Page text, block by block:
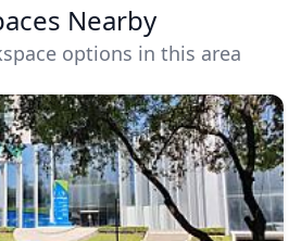
Nearby
options in this area